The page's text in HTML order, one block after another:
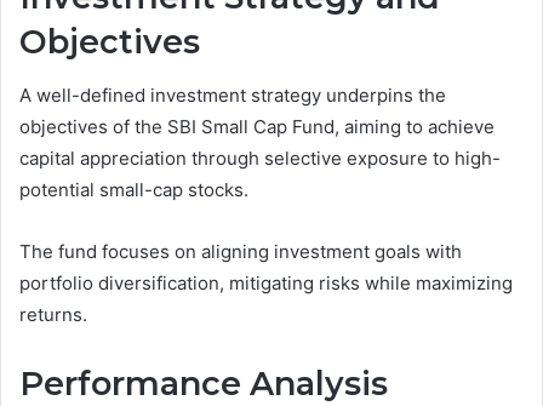
Objectives
A well-defined investment strategy underpins the
objectives of the SBI Small Cap Fund, aiming to achieve
capital appreciation through selective exposure to high-
potential small-cap stocks.
The fund focuses on aligning investment goals with
portfolio diversification, mitigating risks while maximizing
returns.
Performance Analysis